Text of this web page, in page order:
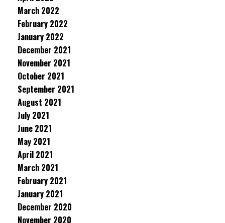
March 2022
February 2022
January 2022
December 2021
November 2021
October 2021
September 2021
August 2021
July 2021
June 2021
May 2021
April 2021
March 2021
February 2021
January 2021
December 2020
November 2020